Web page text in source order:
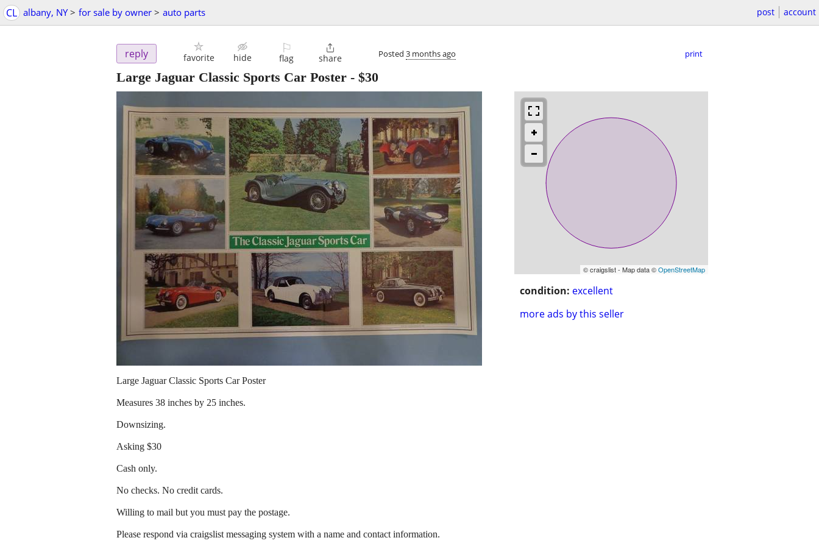
CL albany, NY > for sale by owner > auto parts post account
reply favorite hide
⚐
flag

share Posted 3 months ago print
Large Jaguar Classic Sports Car Poster - $30
© craigslist - Map data ©OpenStreetMap
condition: excellent
more ads by this seller
Large Jaguar Classic Sports Car Poster
Measures 38 inches by 25 inches.
Downsizing.
Asking $30
Cash only.
No checks. No credit cards.
Willing to mail but you must pay the postage.
Please respond via craigslist messaging system with a name and contact information.